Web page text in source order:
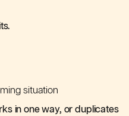
situation
in one way, or duplicates